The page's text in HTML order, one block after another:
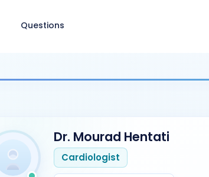
Questions
Dr. Mourad Hentati
Cardiologist